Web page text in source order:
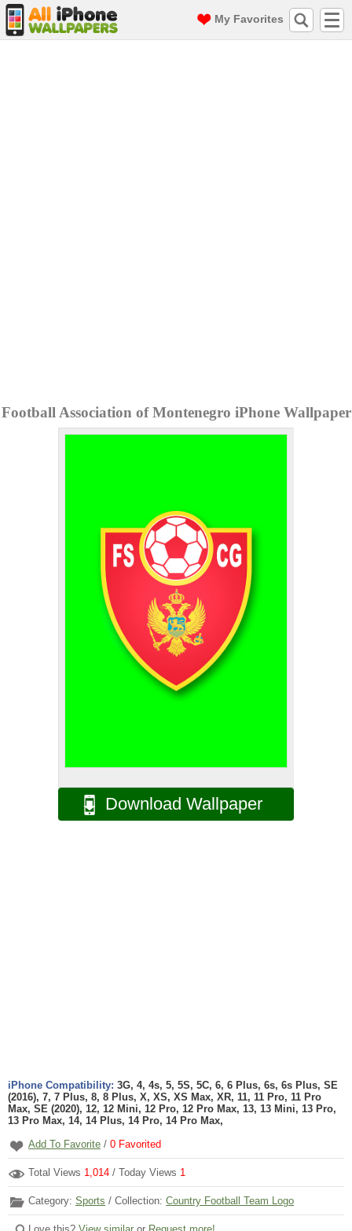
My Favorites
Football Association of Montenegro iPhone Wallpaper
Download Wallpaper
iPhone Compatibility: 3G, 4, 4s, 5, 5S, 5C, 6, 6 Plus, 6s, 6s Plus, SE
(2016), 7, 7 Plus, 8, 8 Plus, X, XS, XS Max, XR, 11, 11 Pro, 11 Pro
Max, SE (2020), 12, 12 Mini, 12 Pro, 12 Pro Max, 13, 13 Mini, 13 Pro,
13 Pro Max, 14, 14 Plus, 14 Pro, 14 Pro Max,
Add To Favorite / 0 Favorited
Total Views 1,014 / Today Views 1
Category: Sports / Collection: Country Football Team Logo